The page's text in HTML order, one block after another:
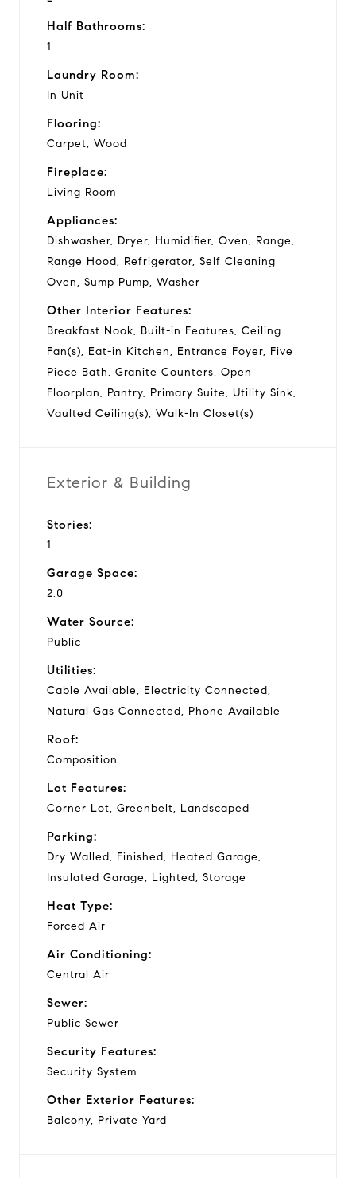
Half Bathrooms:
1
Laundry Room:
In Unit
Flooring:
Carpet, Wood
Fireplace:
Living Room
Appliances:
Dishwasher, Dryer, Humidifier, Oven, Range,
Range Hood, Refrigerator, Self Cleaning
Oven, Sump Pump, Washer
Other Interior Features:
Breakfast Nook, Built-in Features, Ceiling
Fan(s), Eat-in Kitchen, Entrance Foyer, Five
Piece Bath, Granite Counters, Open
Floorplan, Pantry, Primary Suite, Utility Sink,
Vaulted Ceiling(s), Walk-In Closet(s)
Exterior & Building
Stories:
1
Garage Space:
2.0
Water Source:
Public
Utilities:
Cable Available, Electricity Connected,
Natural Gas Connected, Phone Available
Roof:
Composition
Lot Features:
Corner Lot, Greenbelt, Landscaped
Parking:
Dry Walled, Finished, Heated Garage,
Insulated Garage, Lighted, Storage
Heat Type:
Forced Air
Air Conditioning:
Central Air
Sewer:
Public Sewer
Security Features:
Security System
Other Exterior Features:
Balcony, Private Yard